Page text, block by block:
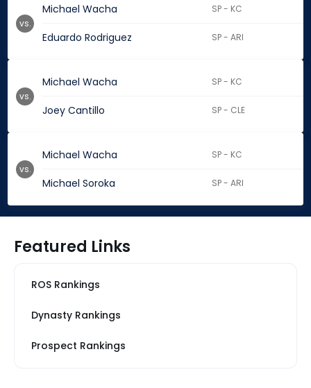
Michael Wacha SP - KC
Eduardo Rodriguez SP - ARI
vs.
Michael Wacha SP - KC
Joey Cantillo SP - CLE
vs.
Michael Wacha SP - KC
Michael Soroka SP - ARI
vs.
Featured Links
ROS Rankings
Dynasty Rankings
Prospect Rankings